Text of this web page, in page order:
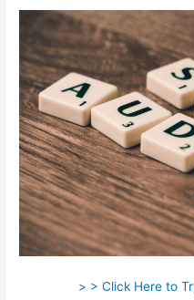
> > Click Here to